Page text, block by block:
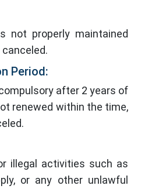
not properly maintained
Period:
after 2 years of
renewed within the time,
illegal activities such as
or any other unlawful